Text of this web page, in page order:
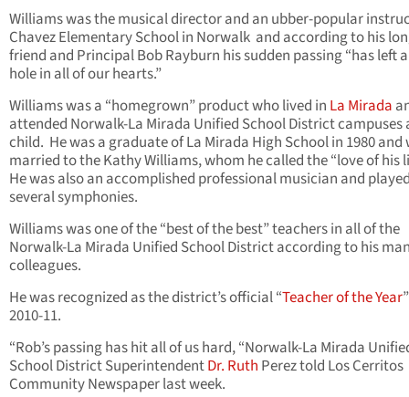
Williams was the musical director and an ubber-popular
Chavez Elementary School in Norwalk and according to his
friend and Principal Bob Rayburn his sudden passing “has left
hole in all of our hearts.”
Williams was a “homegrown” product who lived in La Mirada
attended Norwalk-La Mirada Unified School District campuses
child. He was a graduate of La Mirada High School in 1980 and
married to the Kathy Williams, whom he called the “love of his
He was also an accomplished professional musician and
several symphonies.
Williams was one of the “best of the best” teachers in all of the
Norwalk-La Mirada Unified School District according to his
colleagues.
He was recognized as the district’s official “Teacher of the Year
2010-11.
“Rob’s passing has hit all of us hard, “Norwalk-La Mirada
School District SuperintendentDr. Ruth Perez told Los Cerritos
Community Newspaper last week.